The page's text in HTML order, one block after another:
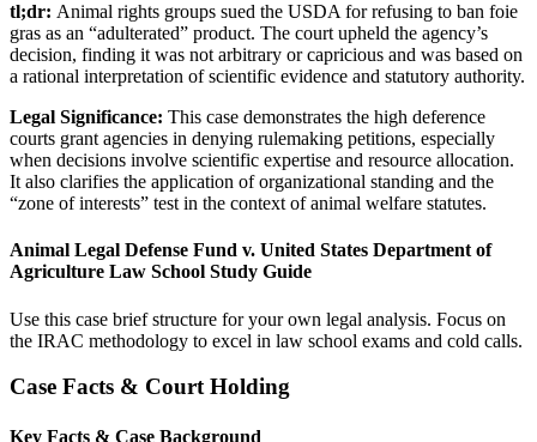
tl;dr: Animal rights groups sued the USDA for refusing to ban foie
gras as an “adulterated” product. The court upheld the agency’s
decision, finding it was not arbitrary or capricious and was based on
a rational interpretation of scientific evidence and statutory authority.
Legal Significance: This case demonstrates the high deference
courts grant agencies in denying rulemaking petitions, especially
when decisions involve scientific expertise and resource allocation.
It also clarifies the application of organizational standing and the
“zone of interests” test in the context of animal welfare statutes.
Animal Legal Defense Fund v. United States Department of
Agriculture Law School Study Guide
Use this case brief structure for your own legal analysis. Focus on
the IRAC methodology to excel in law school exams and cold calls.
Case Facts & Court Holding
Key Facts & Case Background